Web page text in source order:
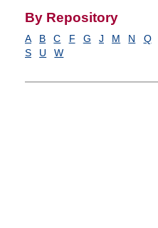
By Repository
A B C F G J M N Q
S
U W